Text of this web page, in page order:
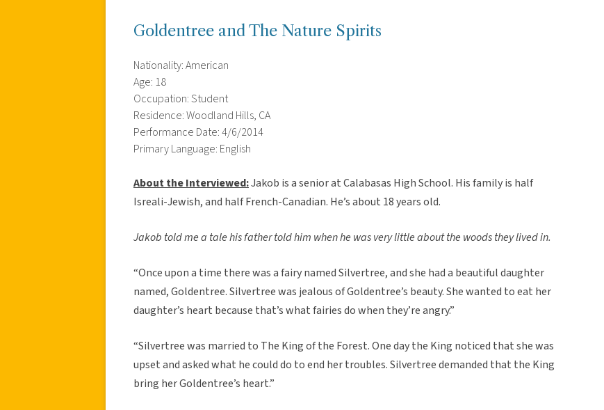
Goldentree and The Nature Spirits
Nationality: American
Age: 18
Occupation: Student
Residence: Woodland Hills, CA
Performance Date: 4/6/2014
Primary Language: English
About the Interviewed:Jakob is a senior at Calabasas High School. His family is half
Isreali-Jewish, and half French-Canadian. He’s about 18 years old.
Jakob told me a tale his father told him when he was very little about the woods they lived in.
“Once upon a time there was a fairy named Silvertree, and she had a beautiful daughter
named, Goldentree. Silvertree was jealous of Goldentree’s beauty. She wanted to eat her
daughter’s heart because that’s what fairies do when they’re angry.”
“Silvertree was married to The King of the Forest. One day the King noticed that she was
upset and asked what he could do to end her troubles. Silvertree demanded that the King
bring her Goldentree’s heart.”